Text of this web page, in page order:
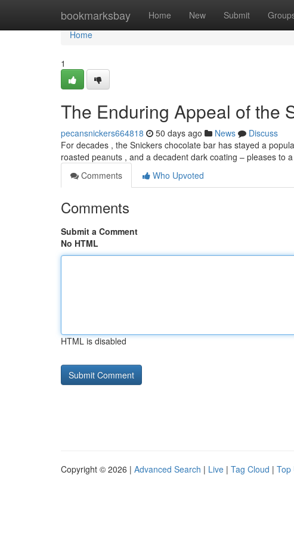
bookmarksbay Home New Submit
Home
Home
1
The Enduring Appeal of the
pecansnickers664818 50 days ago News
Discuss
For decades , the Snickers chocolate bar has stayed a
roasted peanuts , and a decadent dark coating – pleases to
Comments
Who Upvoted
Comments
Submit a Comment
No HTML
HTML is disabled
Copyright © 2026 | Advanced Search | Live | Tag Cloud | Top